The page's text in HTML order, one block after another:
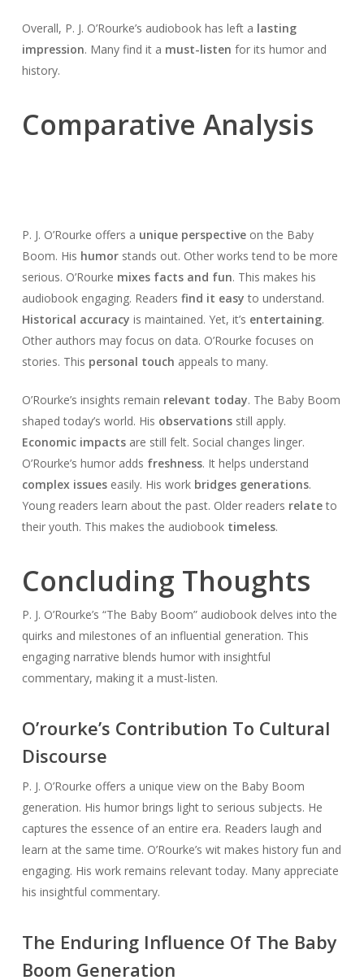
Overall, P. J. O’Rourke’s audiobook has left a lasting
impression. Many find it a must-listen for its humor and
history.
Comparative Analysis
P. J. O’Rourke offers a unique perspectiveon the Baby
Boom. His humorstands out. Other works tend to be more
serious. O’Rourke mixes facts and fun. This makes his
audiobook engaging. Readers find it easy to understand.
Historical accuracy is maintained. Yet, it’s entertaining.
Other authors may focus on data. O’Rourke focuses on
stories. This personal touch appeals to many.
O’Rourke’s insights remain relevant today. The Baby Boom
shaped today’s world. His observationsstill apply.
Economic impactsare still felt. Social changes linger.
O’Rourke’s humor adds freshness. It helps understand
complex issueseasily. His work bridges generations.
Young readers learn about the past. Older readers relateto
their youth. This makes the audiobook timeless.
Concluding Thoughts
P. J. O’Rourke’s “The Baby Boom” audiobook delves into the
quirks and milestones of an influential generation. This
engaging narrative blends humor with insightful
commentary, making it a must-listen.
O’rourke’s Contribution To Cultural
Discourse
P. J. O’Rourke offers a unique view on the Baby Boom
generation. His humor brings light to serious subjects. He
captures the essence of an entire era. Readers laugh and
learn at the same time. O’Rourke’s wit makes history fun and
engaging. His work remains relevant today. Many appreciate
his insightful commentary.
The Enduring Influence Of The Baby
Boom Generation